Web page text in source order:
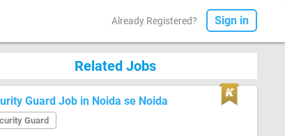
Already Registered? Sign in
Related Jobs
Guard Job in Noida se Noida
Guard